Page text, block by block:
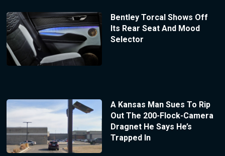
Bentley Torcal Shows Off
Its Rear Seat And Mood
Selector
A Kansas Man Sues To Rip
Out The 200-Flock-Camera
Dragnet He Says He’s
Trapped In